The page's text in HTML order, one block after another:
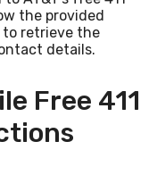
the provided
retrieve the
details.
Free 411